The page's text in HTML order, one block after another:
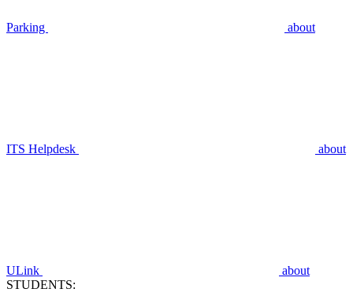
Parking about
ITS Helpdesk about
ULink
about
STUDENTS: